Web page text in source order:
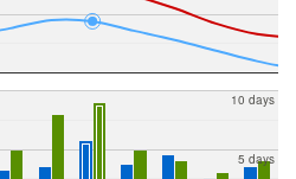
5 days
10 days